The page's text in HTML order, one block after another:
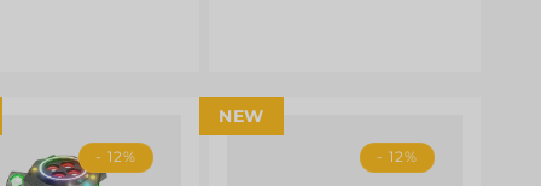
- 12%
NEW
- 12%